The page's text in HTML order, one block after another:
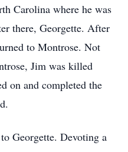
Carolina where he was
there, Georgette. After
to Montrose. Not
Jim was killed
on and completed the
Georgette. Devoting a